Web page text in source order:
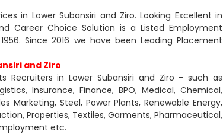
in Lower Subansiri and Ziro. Looking Excellent in
Career Choice Solution is a Listed Employment
Since 2016 we have been Leading Placement
and Ziro
Recruiters in Lower Subansiri and Ziro - such as
Insurance, Finance, BPO, Medical, Chemical,
Marketing, Steel, Power Plants, Renewable Energy,
Properties, Textiles, Garments, Pharmaceutical,
etc.